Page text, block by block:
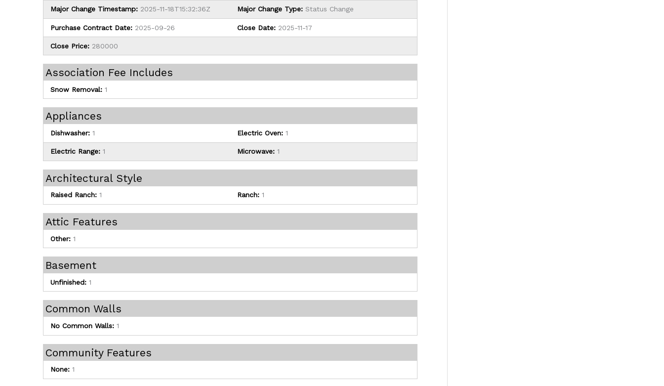
Major Change Timestamp: 2025-11-18T15:32:36Z Major Change Type: Status Change
Purchase Contract Date: 2025-09-26 Close Date: 2025-11-17
Close Price: 280000
Association Fee Includes
Snow Removal: 1
Appliances
Dishwasher: 1 Electric Oven: 1
Electric Range: 1 Microwave: 1
Architectural Style
Raised Ranch: 1 Ranch: 1
Attic Features
Other: 1
Basement
Unfinished: 1
Common Walls
No Common Walls: 1
Community Features
None: 1